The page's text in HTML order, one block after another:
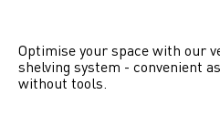
Optimise your space with our
shelving system - convenient
without tools.